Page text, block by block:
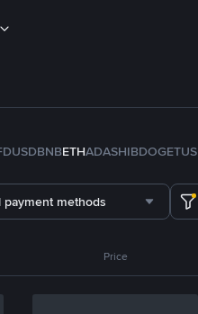
BNBETHADASHIBDOGE
payment methods
Price